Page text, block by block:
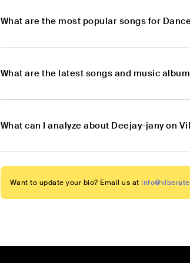
What are the most popular songs for
What are the latest songs and music
What can I analyze about Deejay-jany on
Want to update your bio? Email us at